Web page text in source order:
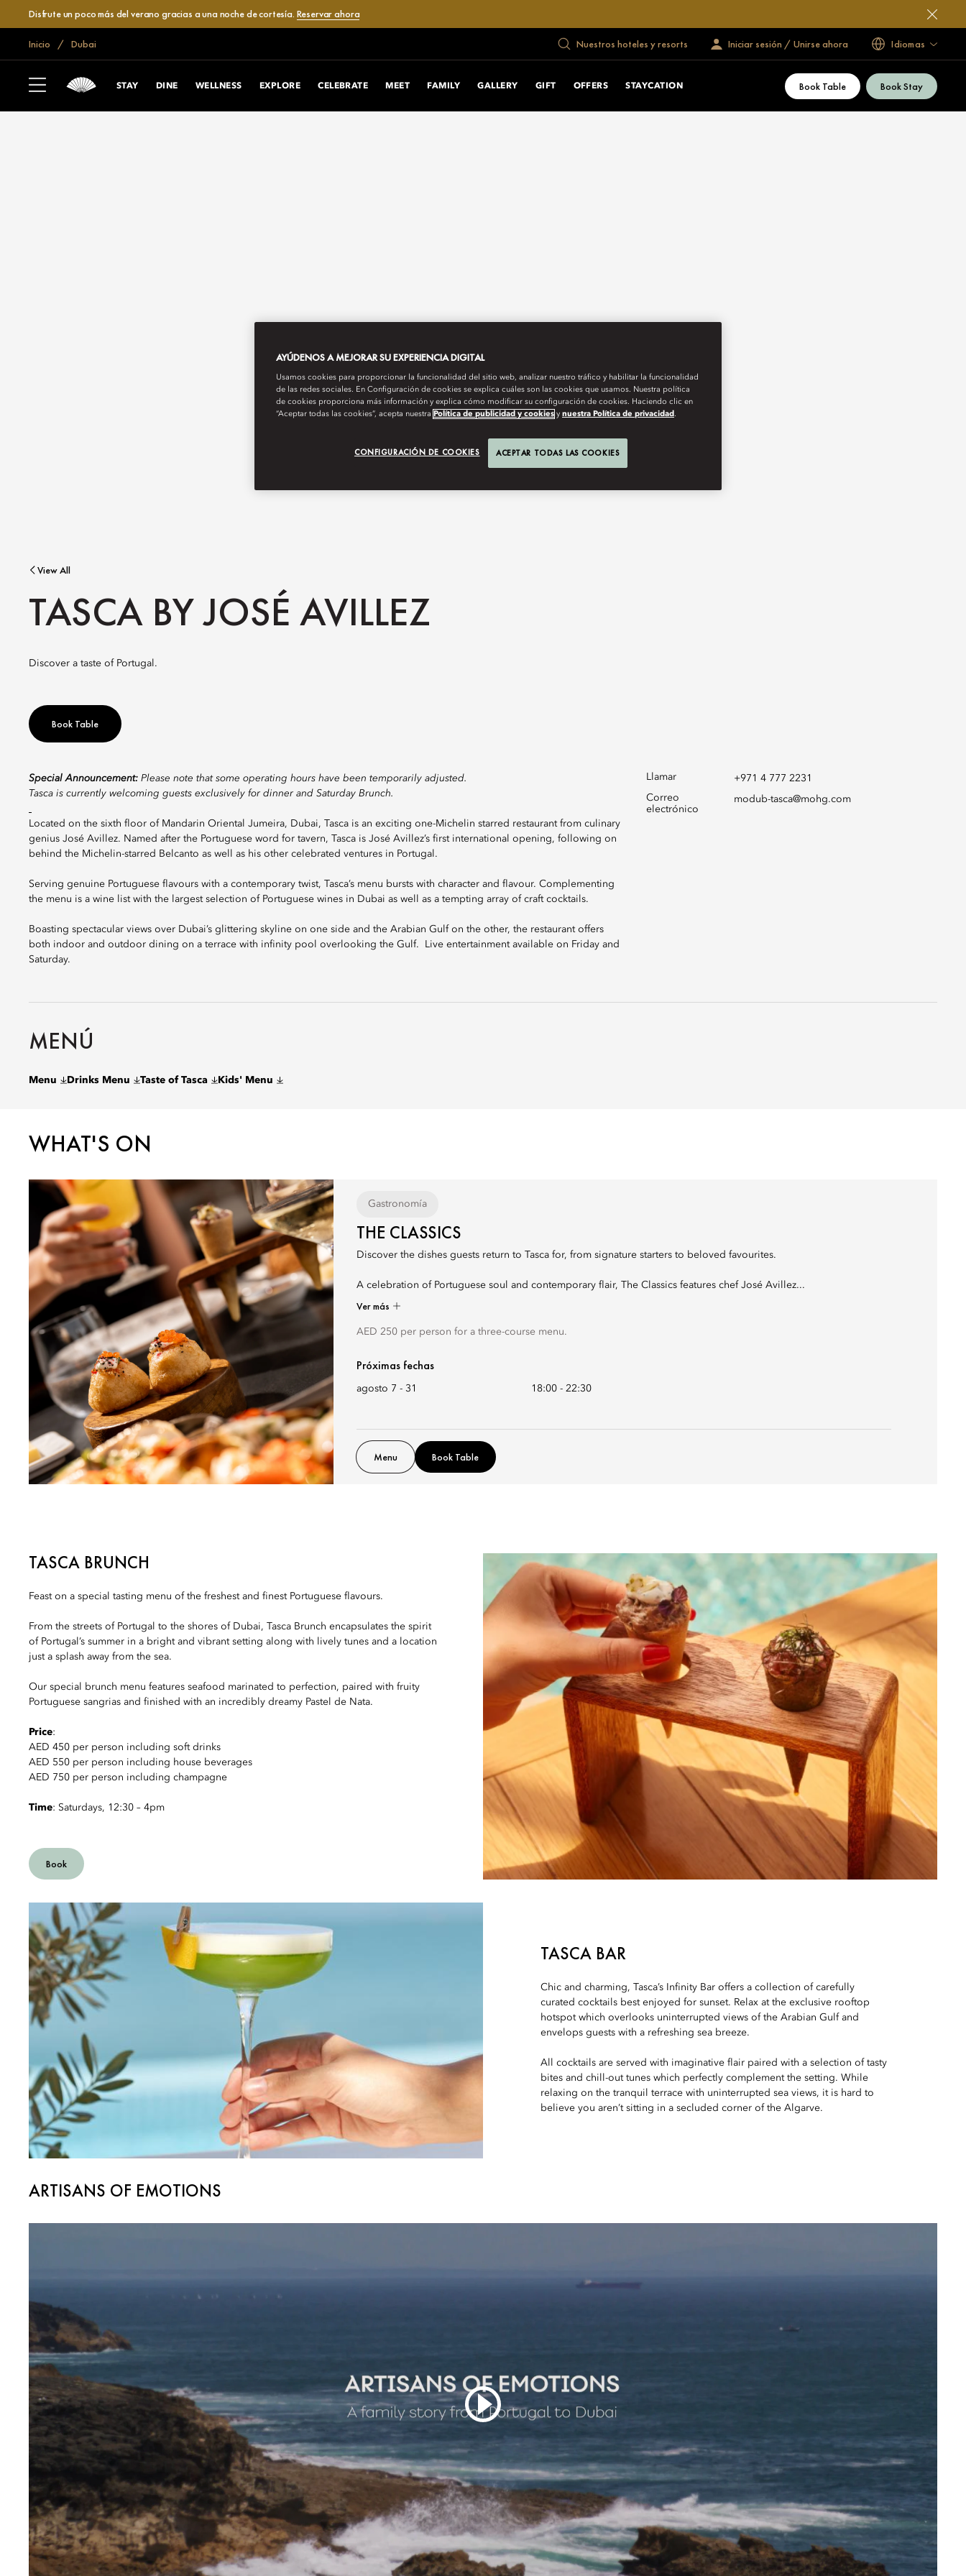
Disfrute un poco más del verano gracias a una noche de cortesía. Reservar ahora
Inicio Dubai Nuestros hoteles y resorts Iniciar sesión / Unirse ahora Idiomas
STAY DINE WELLNESS EXPLORE CELEBRATE MEET FAMILY GALLERY GIFT OFFERS STAYCATION Book Table Book Stay
View All
TASCA BY JOSÉ AVILLEZ
Discover a taste of Portugal.
Book Table
Special Announcement: Please note that some operating hours have been temporarily adjusted.
Tasca is currently welcoming guests exclusively for dinner and Saturday Brunch.
Located on the sixth floor of Mandarin Oriental Jumeira, Dubai, Tasca is an exciting one-Michelin starred restaurant from culinary
genius José Avillez. Named after the Portuguese word for tavern, Tasca is José Avillez’s first international opening, following on
behind the Michelin-starred Belcanto as well as his other celebrated ventures in Portugal.
Serving genuine Portuguese flavours with a contemporary twist, Tasca’s menu bursts with character and flavour. Complementing
the menu is a wine list with the largest selection of Portuguese wines in Dubai as well as a tempting array of craft cocktails.
Boasting spectacular views over Dubai’s glittering skyline on one side and the Arabian Gulf on the other, the restaurant offers
both indoor and outdoor dining on a terrace with infinity pool overlooking the Gulf. Live entertainment available on Friday and
Saturday.
Llamar
+971 4 777 2231
Correo
electrónico
modub-tasca@mohg.com
MENÚ
Menu Drinks Menu Taste of Tasca Kids' Menu
WHAT'S ON
Gastronomía
THE CLASSICS
Discover the dishes guests return to Tasca for, from signature starters to beloved favourites.
A celebration of Portuguese soul and contemporary flair, The Classics features chef José Avillez...
Ver más
AED 250 per person for a three-course menu.
Próximas fechas
agosto 7 - 31 18:00 - 22:30
Menu Book Table
TASCA BRUNCH
Feast on a special tasting menu of the freshest and finest Portuguese flavours.
From the streets of Portugal to the shores of Dubai, Tasca Brunch encapsulates the spirit
of Portugal’s summer in a bright and vibrant setting along with lively tunes and a location
just a splash away from the sea.
Our special brunch menu features seafood marinated to perfection, paired with fruity
Portuguese sangrias and finished with an incredibly dreamy Pastel de Nata.
Price:
AED 450 per person including soft drinks
AED 550 per person including house beverages
AED 750 per person including champagne
Time: Saturdays, 12:30 – 4pm
Book
TASCA BAR
Chic and charming, Tasca’s Infinity Bar offers a collection of carefully
curated cocktails best enjoyed for sunset. Relax at the exclusive rooftop
hotspot which overlooks uninterrupted views of the Arabian Gulf and
envelops guests with a refreshing sea breeze.
All cocktails are served with imaginative flair paired with a selection of tasty
bites and chill-out tunes which perfectly complement the setting. While
relaxing on the tranquil terrace with uninterrupted sea views, it is hard to
believe you aren’t sitting in a secluded corner of the Algarve.
ARTISANS OF EMOTIONS
AYÚDENOS A MEJORAR SU EXPERIENCIA DIGITAL
Usamos cookies para proporcionar la funcionalidad del sitio web, analizar nuestro tráfico y habilitar la funcionalidad
de las redes sociales. En Configuración de cookies se explica cuáles son las cookies que usamos. Nuestra política
de cookies proporciona más información y explica cómo modificar su configuración de cookies. Haciendo clic en
“Aceptar todas las cookies”, acepta nuestra Política de publicidad y cookies y nuestra Política de privacidad .
CONFIGURACIÓN DE COOKIES ACEPTAR TODAS LAS COOKIES